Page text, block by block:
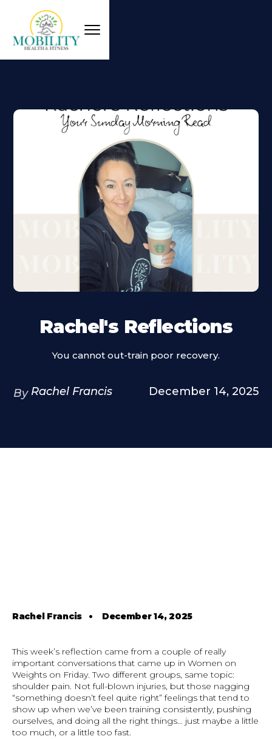
Rachel's Reflections
You cannot out-train poor recovery.
By Rachel Francis December 14, 2025
Rachel Francis • December 14, 2025
This week’s reflection came from a couple of really
important conversations that came up in Women on
Weights on Friday. Two different groups, same topic:
shoulder pain. Not full-blown injuries, but those nagging
“something doesn’t feel quite right” feelings that tend to
show up when we’ve been training consistently, pushing
ourselves, and doing all the right things… just maybe a little
too much, or a little too fast.